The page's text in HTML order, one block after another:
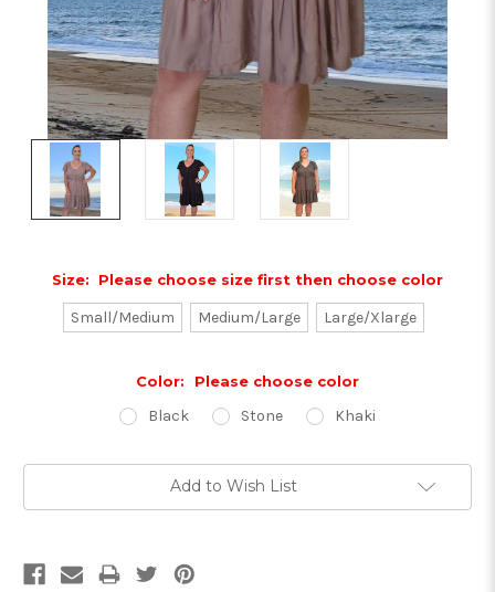
Size: Please choose size first then choose color
Small/Medium Medium/Large Large/Xlarge
Color: Please choose color
Black Stone Khaki
Add to Wish List